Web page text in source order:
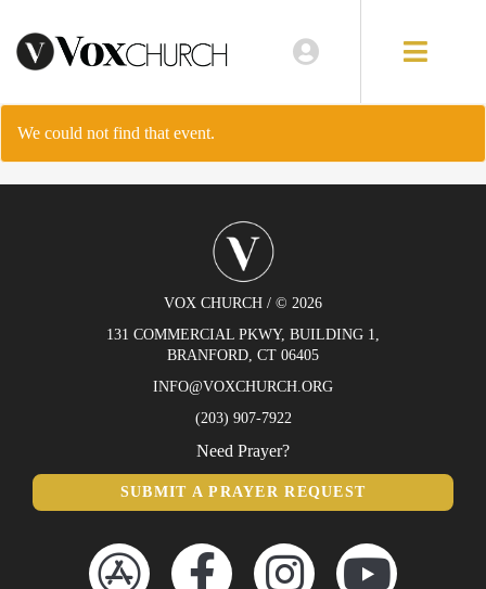
EVENTS
LOCATIONS
GIVE
We could not find that event.
VOX CHURCH / © 2026
131 COMMERCIAL PKWY, BUILDING 1,
BRANFORD, CT 06405
INFO@VOXCHURCH.ORG
(203) 907-7922
Need Prayer?
SUBMIT A PRAYER REQUEST